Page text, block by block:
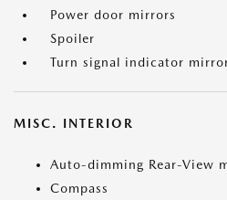
Power door mirrors
Spoiler
Turn signal indicator
MISC. INTERIOR
Auto-dimming Rear-View
Compass